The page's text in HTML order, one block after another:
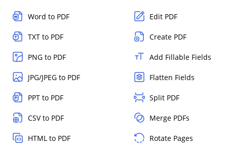
Word to PDF
TXT to PDF
PNG to PDF
JPG/JPEG to PDF
PPT to PDF
CSV to PDF
HTML to PDF
Edit PDF
Create PDF
Add Fillable Fields
Flatten Fields
Split PDF
Merge PDFs
Rotate Pages